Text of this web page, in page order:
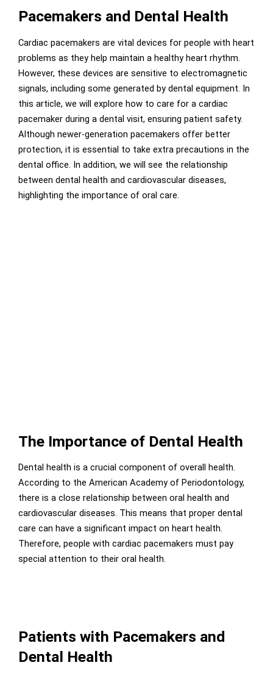
Pacemakers and Dental Health
Cardiac pacemakers are vital devices for people with heart
problems as they help maintain a healthy heart rhythm.
However, these devices are sensitive to electromagnetic
signals, including some generated by dental equipment. In
this article, we will explore how to care for a cardiac
pacemaker during a dental visit, ensuring patient safety.
Although newer-generation pacemakers offer better
protection, it is essential to take extra precautions in the
dental office. In addition, we will see the relationship
between dental health and cardiovascular diseases,
highlighting the importance of oral care.
The Importance of Dental Health
Dental health is a crucial component of overall health.
According to the American Academy of Periodontology,
there is a close relationship between oral health and
cardiovascular diseases. This means that proper dental
care can have a significant impact on heart health.
Therefore, people with cardiac pacemakers must pay
special attention to their oral health.
Patients with Pacemakers and
Dental Health